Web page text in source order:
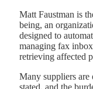
Matt Faustman is
being, an
designed to
managing fax
retrieving affected
Many suppliers are
stated, and the